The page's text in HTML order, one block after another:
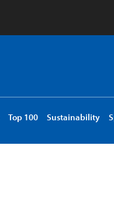
Top 100 Sustainability